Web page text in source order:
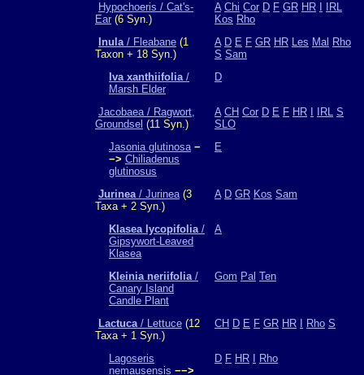
Hypochoeris / Cat's-
Ear (6 Syn.)
A Chi Cor D F GR HR
IRL
Kos Rho
Inula/ Fleabane (1
Taxon + 18 Syn.)
A D E F GR HR Les Mal Rho
S Sam
Iva xanthiifolia/
Marsh Elder
D
Jacobaea / Ragwort,
Groundsel (11 Syn.)
A CH Cor D E F HR IRL S
SLO
Jasonia glutinosa −
−> Chiliadenus
glutinosus
E
Jurinea/ Jurinea(3
Taxa + 2 Syn.)
A D GR Kos Sam
Klasea lycopifolia/
Gipsywort-Leaved
Klasea
A
Kleinia neriifolia/
Canary Island
Candle Plant
Gom Pal Ten
Lactuca/ Lettuce (12
Taxa + 1 Syn.)
CH D E F GR HR Rho S
Lagoseris
nemausensis −−>
D F HR Rho